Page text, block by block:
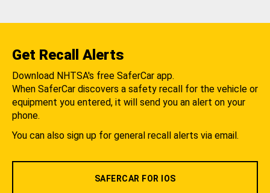
Get Recall Alerts
Download NHTSA's free SaferCar app.
When SaferCar discovers a safety recall for the vehicle or
equipment you entered, it will send you an alert on your
phone.
You can also sign up for general recall alerts via email.
SAFERCAR FOR IOS